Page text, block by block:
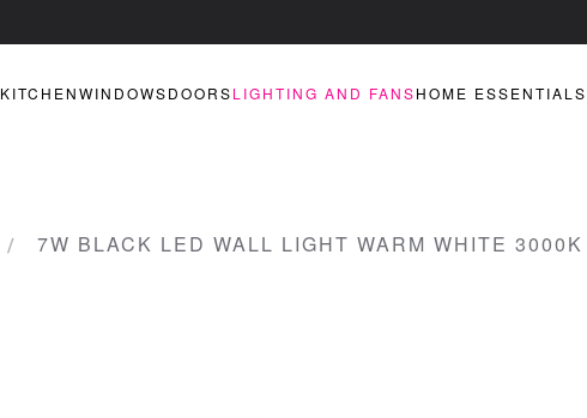
KITCHENWINDOWSDOORSLIGHTING AND FANSHOME ESSENTIALS
7W BLACK LED WALL LIGHT WARM WHITE